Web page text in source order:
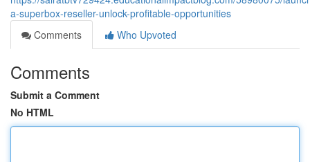
a-superbox-reseller-unlock-profitable-opportunities
Comments
Who Upvoted
Comments
Submit a Comment
No HTML